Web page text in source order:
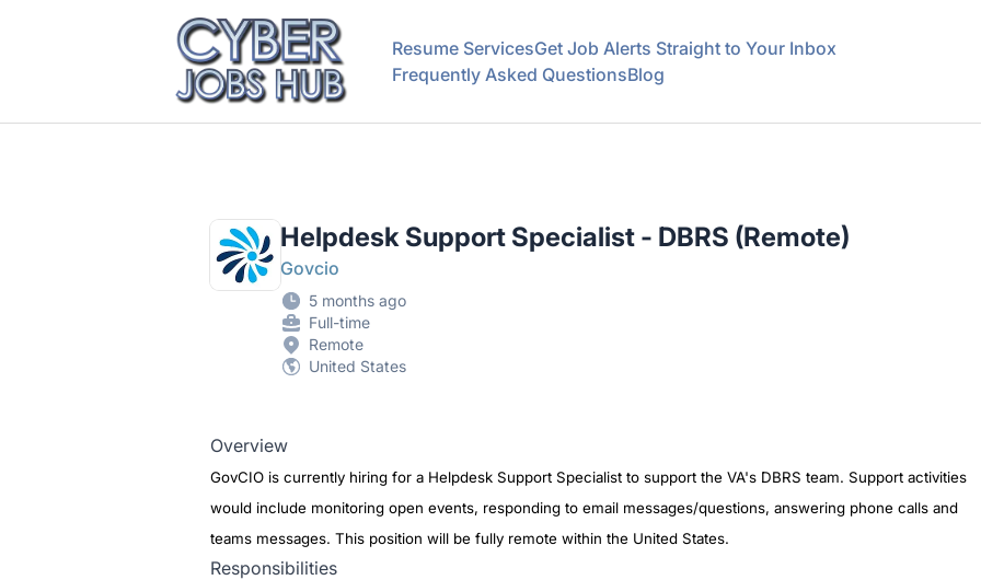
CyberJobsHub.com
Resume ServicesGet Job Alerts Straight to Your Inbox
Frequently Asked QuestionsBlog
Helpdesk Support Specialist - DBRS (Remote)
Govcio
5 months ago
Full-time
Remote
United States
Overview
GovCIO is currently hiring for a Helpdesk Support Specialist to support the VA's DBRS team. Support activities
would include monitoring open events, responding to email messages/questions, answering phone calls and
teams messages. This position will be fully remote within the United States.
Responsibilities